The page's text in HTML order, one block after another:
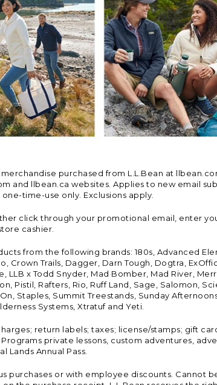
merchandise purchased from L.L.Bean at
and llbean.ca websites. Applies to new email
time-use only. Exclusions apply.
click through your promotional email, enter
cashier.
from the following brands: 180s, Advanced
Crown Trails, Dagger, Darn Tough, Dogtra,
LLB x Todd Snyder, Mad Bomber, Mad River,
Pistil, Rafters, Rio, Ruff Land, Sage, Salomon,
Staples, Summit Treestands, Sunday
Systems, Xtratuf and Yeti.
return labels; taxes; license/stamps; gift
private lessons, custom adventures,
Lands Annual Pass.
purchases or with employee discounts.